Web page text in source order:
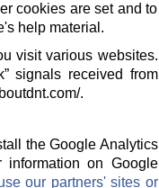
cookies are set and to
help material.
visit various websites.
signals received from
.
the Google Analytics
on Google
our partners' sites or